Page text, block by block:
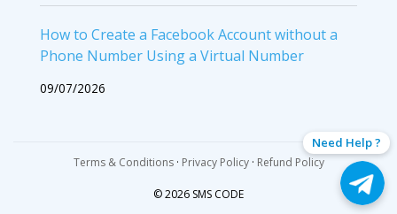
How to Create a Facebook Account without a
Phone Number Using a Virtual Number
09/07/2026
Need Help ?
Terms & Conditions· Privacy Policy· Refund Policy
© 2026 SMS CODE